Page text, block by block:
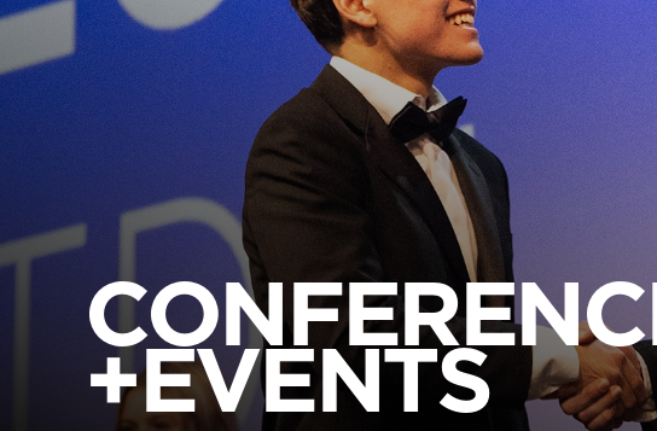
+EVENTS